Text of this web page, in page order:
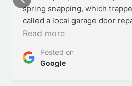
Organized remodel service
planning and quality
Google